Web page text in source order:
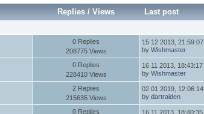
Replies/ Views Last post
0 Replies
208775 Views
15 12 2013, 21:59:07
byWishmaster
0 Replies
228410 Views
16 11 2013, 18:43:17
byWishmaster
2 Replies
215635 Views
02 01 2019, 12:06:14
bydartraiden
0 Replies
16 11 2013, 18:40:35